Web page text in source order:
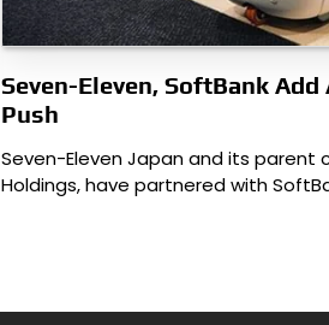
Seven-Eleven, SoftBank Add
Push
Seven-Eleven Japan and its parent
Holdings, have partnered with